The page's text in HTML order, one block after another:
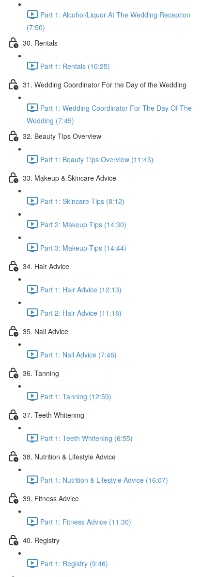
Part 1: Alcohol/Liquor At The Wedding Reception
(7:50)
30. Rentals
Part 1: Rentals (10:25)
31. Wedding Coordinator For the Day of the Wedding
Part 1: Wedding Coordinator For The Day Of The
Wedding (7:45)
32. Beauty Tips Overview
Part 1: Beauty Tips Overview (11:43)
33. Makeup & Skincare Advice
Part 1: Skincare Tips (8:12)
Part 2: Makeup Tips (14:30)
Part 3: Makeup Tips (14:44)
34. Hair Advice
Part 1: Hair Advice (12:13)
Part 2: Hair Advice (11:18)
35. Nail Advice
Part 1: Nail Advice (7:46)
36. Tanning
Part 1: Tanning (12:59)
37. Teeth Whitening
Part 1: Teeth Whitening (6:55)
38. Nutrition & Lifestyle Advice
Part 1: Nutrition & Lifestyle Advice (16:07)
39. Fitness Advice
Part 1: Fitness Advice (11:30)
40. Registry
Part 1: Registry (9:46)